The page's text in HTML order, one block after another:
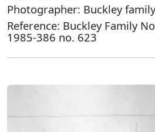
Photographer: Buckley family
Reference: Buckley Family
1985-386 no. 623